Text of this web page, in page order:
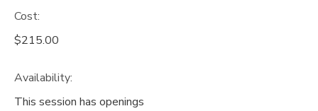
Cost:
$215.00
Availability:
This session has openings